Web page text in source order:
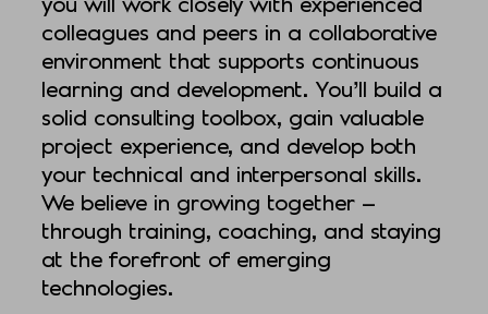
colleagues and peers in a collaborative
environment that supports continuous
learning and development. You’ll build a
solid consulting toolbox, gain valuable
project experience, and develop both
your technical and interpersonal skills.
We believe in growing together —
through training, coaching, and staying
at the forefront of emerging
technologies.